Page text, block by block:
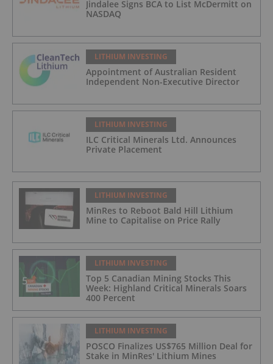
Jindalee Signs BCA to List McDermitt on
NASDAQ
LITHIUM INVESTING
Appointment of Australian Resident
Independent Non-Executive Director
LITHIUM INVESTING
ILC Critical Minerals Ltd. Announces
Private Placement
LITHIUM INVESTING
MinRes to Reboot Bald Hill Lithium
Mine to Capitalise on Price Rally
LITHIUM INVESTING
Top 5 Canadian Mining Stocks This
Week: Highland Critical Minerals Soars
400 Percent
LITHIUM INVESTING
POSCO Finalizes US$765 Million Deal for
Stake in MinRes' Lithium Mines